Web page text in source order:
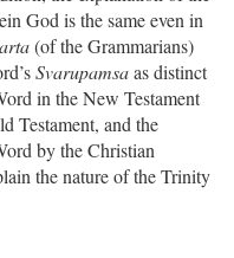
God is the same even in
(of the Grammarians)
Svarupamsaas distinct
in the New Testament
Testament, and the
by the Christian
the nature of the Trinity